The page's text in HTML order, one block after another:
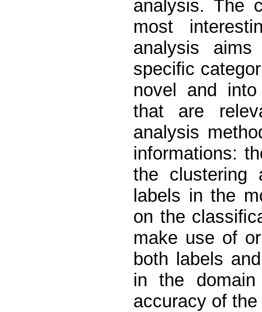
analysis. The
most
analysis
speciﬁc
novel and
that are
analysis
informations:
the clustering
labels in the
on the
make use of
both labels
in the
accuracy of